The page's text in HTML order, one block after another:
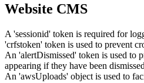
Website CMS
A 'sessionid' token is required for
'crfstoken' token is used to prevent
An 'alertDismissed' token is used to
appearing if they have been
An 'awsUploads' object is used to